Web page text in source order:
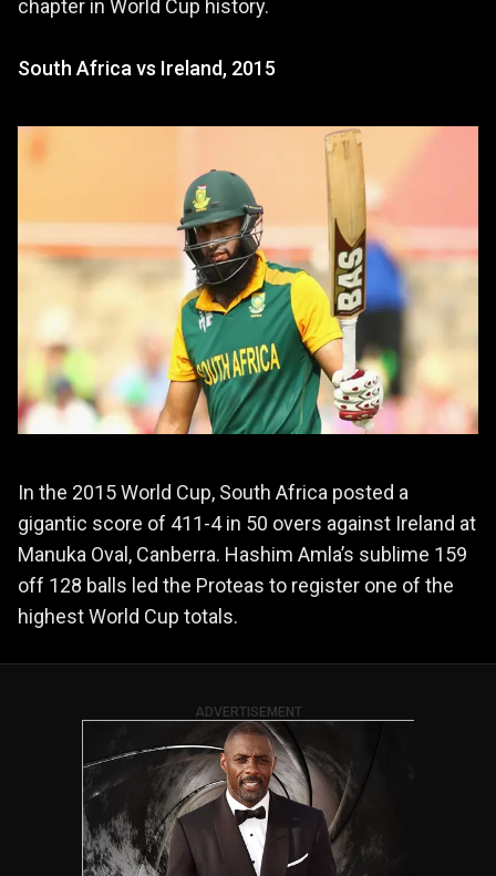
chapter in World Cup history.
South Africa vs Ireland, 2015
In the 2015 World Cup, South Africa posted a
gigantic score of 411-4 in 50 overs against Ireland at
Manuka Oval, Canberra. Hashim Amla’s sublime 159
off 128 balls led the Proteas to register one of the
highest World Cup totals.
ADVERTISEMENT